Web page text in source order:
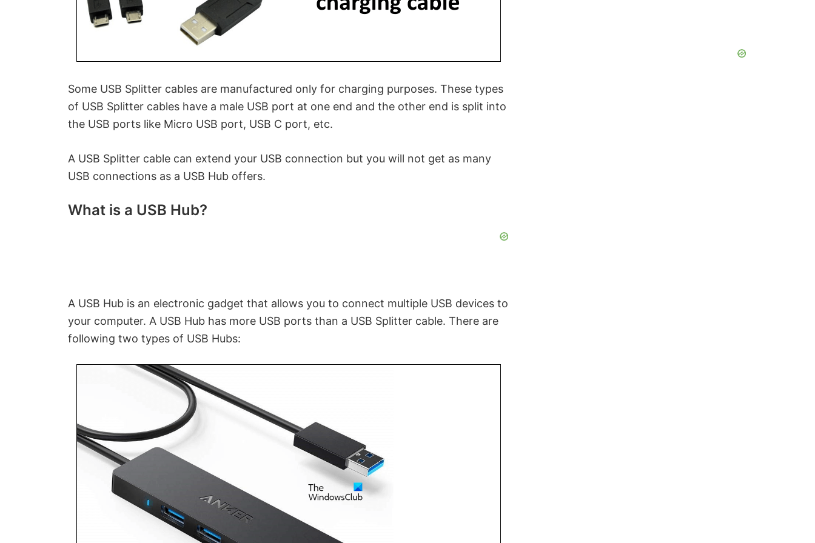
Some USB Splitter cables are manufactured only for charging purposes. These types
of USB Splitter cables have a male USB port at one end and the other end is split into
the USB ports like Micro USB port, USB C port, etc.
A USB Splitter cable can extend your USB connection but you will not get as many
USB connections as a USB Hub offers.
What is a USB Hub?
A USB Hub is an electronic gadget that allows you to connect multiple USB devices to
your computer. A USB Hub has more USB ports than a USB Splitter cable. There are
following two types of USB Hubs: